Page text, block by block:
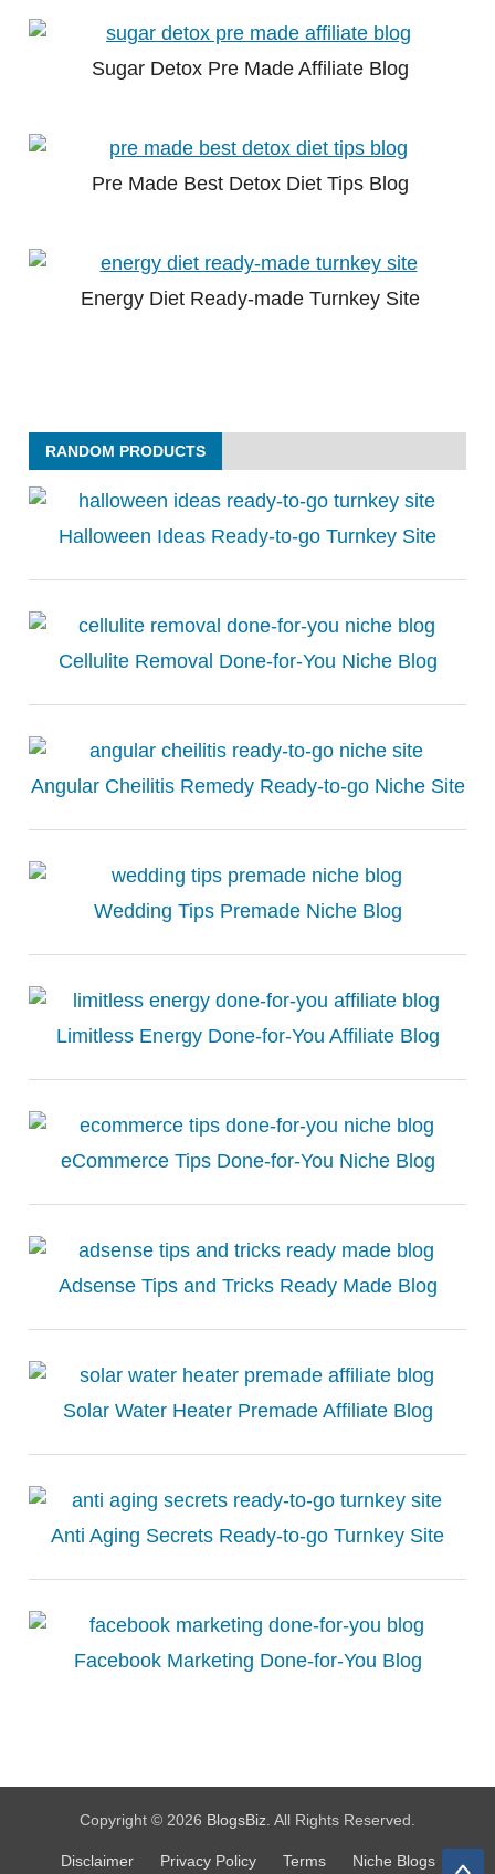
Sugar Detox Pre Made Affiliate Blog
Pre Made Best Detox Diet Tips Blog
Energy Diet Ready-made Turnkey Site
RANDOM PRODUCTS
Halloween Ideas Ready-to-go Turnkey Site
Cellulite Removal Done-for-You Niche Blog
Angular Cheilitis Remedy Ready-to-go Niche Site
Wedding Tips Premade Niche Blog
Limitless Energy Done-for-You Affiliate Blog
eCommerce Tips Done-for-You Niche Blog
Adsense Tips and Tricks Ready Made Blog
Solar Water Heater Premade Affiliate Blog
Anti Aging Secrets Ready-to-go Turnkey Site
Facebook Marketing Done-for-You Blog
Copyright © 2026 BlogsBiz . All Rights Reserved.
Disclaimer Privacy Policy Terms Niche Blogs